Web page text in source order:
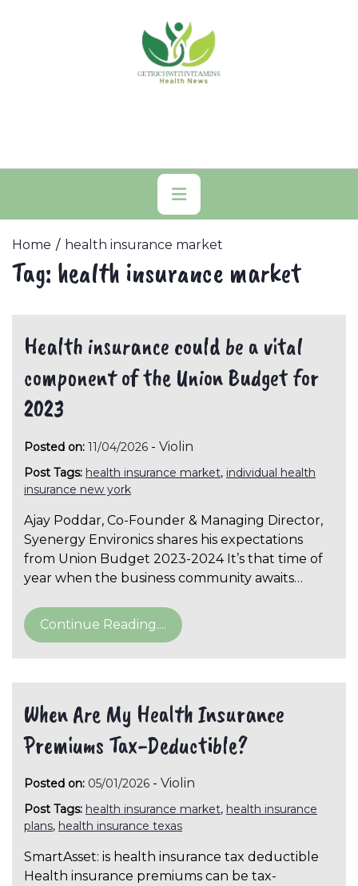
Primary
Menu
Home health insurance market
Tag: health insurance market
Health insurance could be a vital
component of the Union Budget for
2023
Posted on: 11/04/2026 - Violin
Post Tags: health insurance market, individual health
insurance new york
Ajay Poddar, Co-Founder & Managing Director,
Syenergy Environics shares his expectations
from Union Budget 2023-2024 It’s that time of
year when the business community awaits…
Continue Reading....
When Are My Health Insurance
Premiums Tax-Deductible?
Posted on: 05/01/2026 - Violin
Post Tags: health insurance market, health insurance
plans, health insurance texas
SmartAsset: is health insurance tax deductible
Health insurance premiums can be tax-